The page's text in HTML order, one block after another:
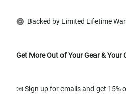
Backed by Limited Lifetime
Get More Out of Your Gear & Your
📧 Sign up for emails and get 15%